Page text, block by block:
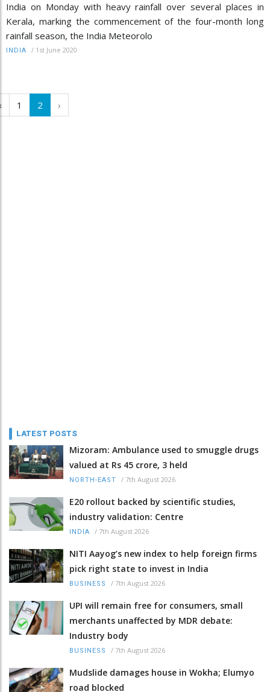
India on Monday with heavy rainfall over several places in
Kerala, marking the commencement of the four-month long
rainfall season, the India Meteorolo
INDIA / 1st June 2020
1 2 ›
LATEST POSTS
Mizoram: Ambulance used to smuggle drugs
valued at Rs 45 crore, 3 held
NORTH-EAST / 7th August 2026
E20 rollout backed by scientific studies,
industry validation: Centre
INDIA / 7th August 2026
NITI Aayog’s new index to help foreign firms
pick right state to invest in India
BUSINESS / 7th August 2026
UPI will remain free for consumers, small
merchants unaffected by MDR debate:
Industry body
BUSINESS / 7th August 2026
Mudslide damages house in Wokha; Elumyo
road blocked